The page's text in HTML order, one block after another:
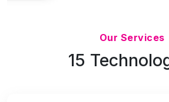
Our Services
15